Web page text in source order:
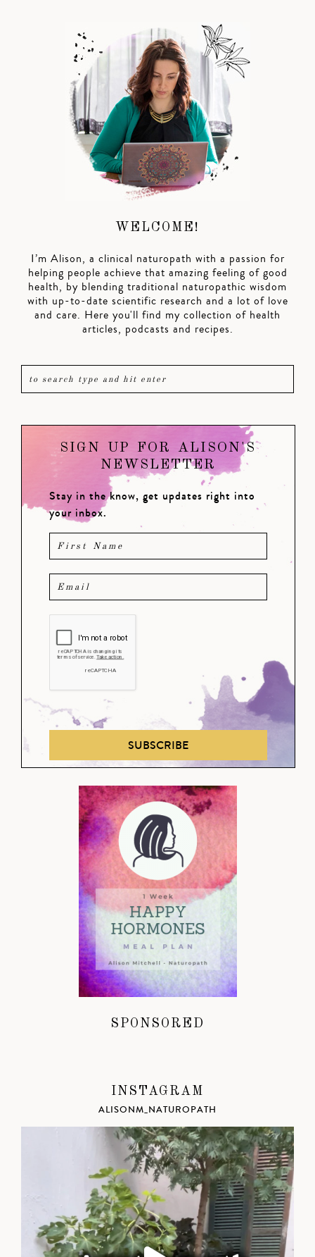
WELCOME!
I’m Alison, a clinical naturopath with a passion for
helping people achieve that amazing feeling of good
health, by blending traditional naturopathic wisdom
with up-to-date scientific research and a lot of love
and care. Here you'll find my collection of health
articles, podcasts and recipes.
SIGN UP FOR ALISON'S
NEWSLETTER
Stay in the know, get updates right into
your inbox.
SUBSCRIBE
SPONSORED
INSTAGRAM
ALISONM_NATUROPATH